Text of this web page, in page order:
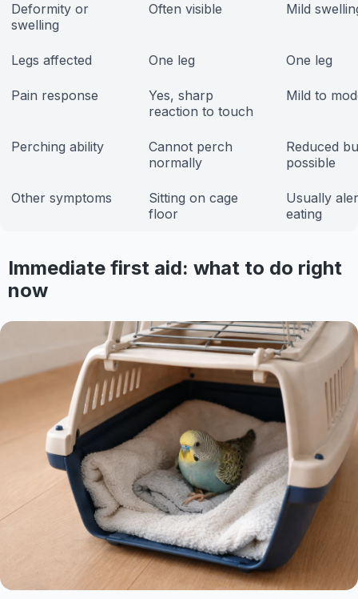
Deformity or
swelling
Often visible Mild
Legs affected One leg One leg
Pain response
Yes, sharp
reaction to touch
Mild to
Perching ability
Cannot perch
normally
Reduced
possible
Other symptoms
Sitting on cage
floor
Usually
eating
Immediate first aid: what to do right
now